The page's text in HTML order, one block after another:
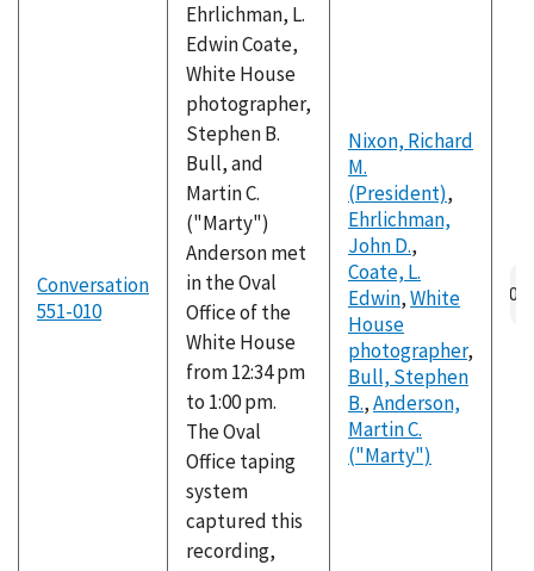
Conversation
551-010
Ehrlichman, L.
Edwin Coate,
White House
photographer,
Stephen B.
Bull, and
Martin C.
("Marty")
Anderson met
in the Oval
Office of the
White House
from 12:34 pm
to 1:00 pm.
The Oval
Office taping
system
captured this
recording,
Nixon, Richard
M.
(President),
Ehrlichman,
John D.,
Coate, L.
Edwin,White
House
photographer,
Bull, Stephen
B.,Anderson,
Martin C.
("Marty")